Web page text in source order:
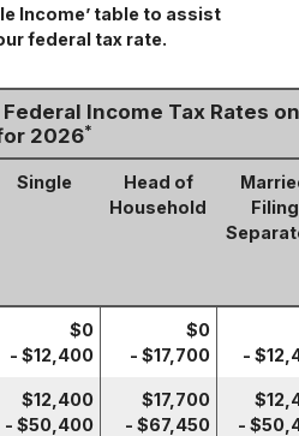
Income’ table to assist
federal tax rate.
Income Tax Rates on
2026*
Single
Head of
Household
Filing
$0
- $12,400
$0
- $17,700
-
$12,400
- $50,400
$17,700
- $67,450
-